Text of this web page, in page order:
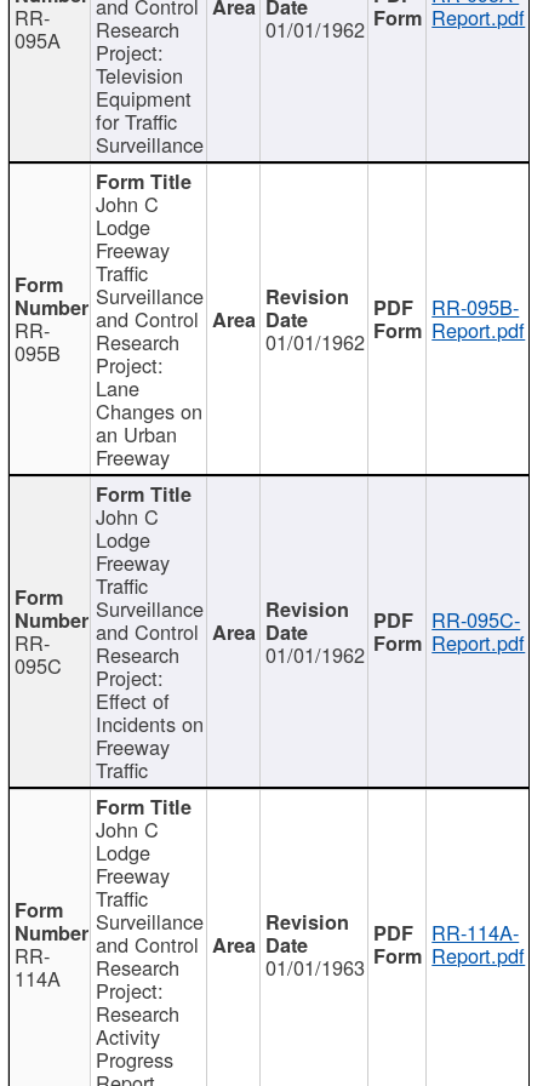
RR-
095A Research
Project:
Television
Equipment
for Traffic
Surveillance
01/01/1962 Report.pdf
RR-
095B
John C
Lodge
Freeway
Traffic
Surveillance
and Control
Research
Project:
Lane
Changes on
an Urban
Freeway
01/01/1962
RR-095B-
Report.pdf
RR-
095C
John C
Lodge
Freeway
Traffic
Surveillance
and Control
Research
Project:
Effect of
Incidents on
Freeway
Traffic
01/01/1962
RR-095C-
Report.pdf
RR-
114A
John C
Lodge
Freeway
Traffic
Surveillance
and Control
Research
Project:
Research
Activity
Progress
01/01/1963
RR-114A-
Report.pdf